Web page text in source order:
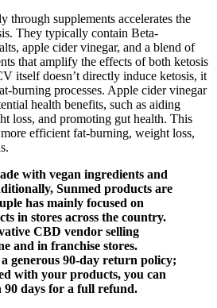
supplements accelerates the
They typically contain Beta-
apple cider vinegar, and a blend of
that amplify the effects of both ketosis
itself doesn’t directly induce ketosis, it
burning processes. Apple cider vinegar
health benefits, such as aiding
loss, and promoting gut health. This
efficient fat-burning, weight loss,
with vegan ingredients and
Sunmed products are
has mainly focused on
in stores across the country.
CBD vendor selling
and in franchise stores.
generous 90-day return policy;
with your products, you can
days for a full refund.